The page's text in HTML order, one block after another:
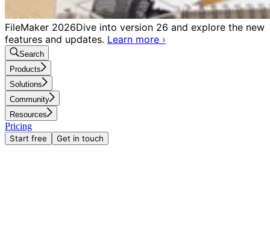
FileMaker 2026Dive into version 26 and explore the new
features and updates. Learn more ›
Search
Products
Solutions
Community
Resources
Pricing
Start free Get in touch